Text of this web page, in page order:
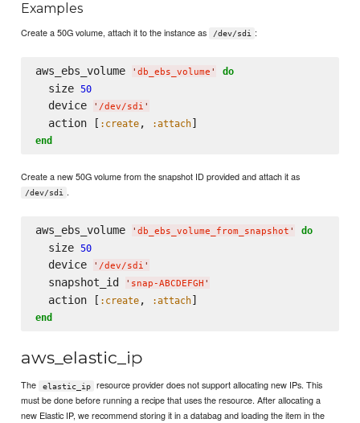
Examples
Create a 50G volume, attach it to the instance as /dev/sdi :
aws_ebs_volume ' db_ebs_volume ' do
  size
50
  device
' /dev/sdi '
  action [
:create, :attach
end
Create a new 50G volume from the snapshot ID provided and attach it as
/dev/sdi .
aws_ebs_volume ' db_ebs_volume_from_snapshot ' do
  size
50
  device
' /dev/sdi '
  snapshot_id
' snap-ABCDEFGH '
  action [
:create, :attach
end
aws_elastic_ip
The elastic_ip
resource provider does not support allocating new IPs. This
must be done before running a recipe that uses the resource. After allocating a
new Elastic IP, we recommend storing it in a databag and loading the item in the